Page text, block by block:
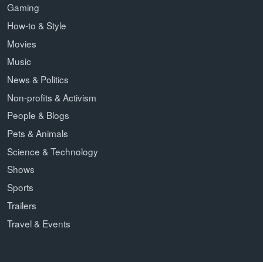
Gaming
How-to & Style
Movies
Music
News & Politics
Non-profits & Activism
People & Blogs
Pets & Animals
Science & Technology
Shows
Sports
Trailers
Travel & Events